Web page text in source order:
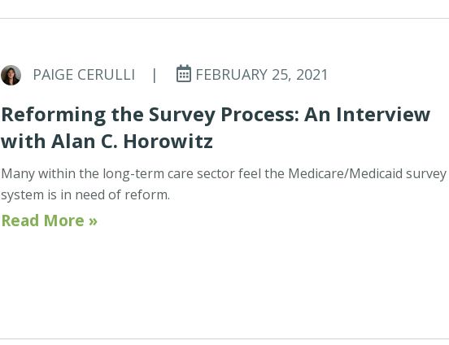
PAIGE CERULLI | FEBRUARY 25, 2021
Reforming the Survey Process: An Interview
with Alan C. Horowitz
Many within the long-term care sector feel the Medicare/Medicaid survey
system is in need of reform.
Read More »